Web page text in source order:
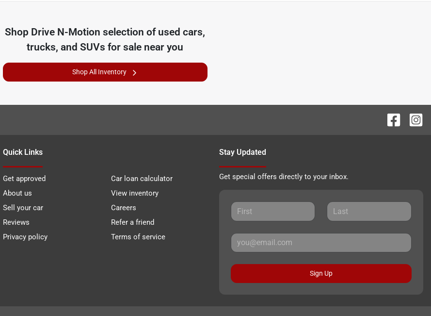
Shop Drive N-Motion selection of used cars,
trucks, and SUVs for sale near you
Shop All Inventory
Quick Links
Get approved
Car loan calculator
About us
View inventory
Sell your car
Careers
Reviews
Refer a friend
Privacy policy
Terms of service
Stay Updated
Get special offers directly to your inbox.
Sign Up